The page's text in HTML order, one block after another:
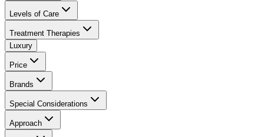
Levels of Care
Treatment Therapies
Luxury
Price
Brands
Special Considerations
Approach